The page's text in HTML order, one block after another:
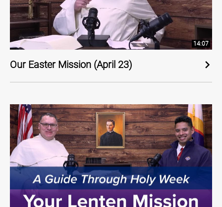
14:07
Our Easter Mission (April 23)